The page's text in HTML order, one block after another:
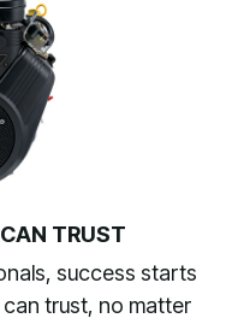
TRUST
success starts
trust, no matter